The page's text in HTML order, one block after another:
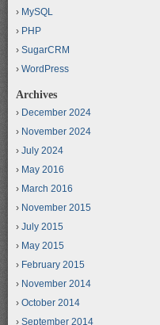
MySQL
PHP
SugarCRM
WordPress
Archives
December 2024
November 2024
July 2024
May 2016
March 2016
November 2015
July 2015
May 2015
February 2015
November 2014
October 2014
September 2014